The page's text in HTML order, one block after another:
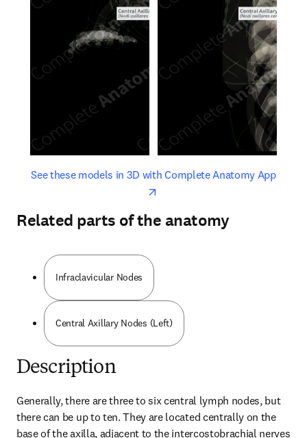
See these models in 3D with Complete Anatomy Appopens
opens in new tab/window
Related parts of the anatomy
Infraclavicular Nodes
Central Axillary Nodes (Left)
Description
Generally, there are three to six central lymph nodes, but
there can be up to ten. They are located centrally on the
base of the axilla, adjacent to the intercostobrachial nerves